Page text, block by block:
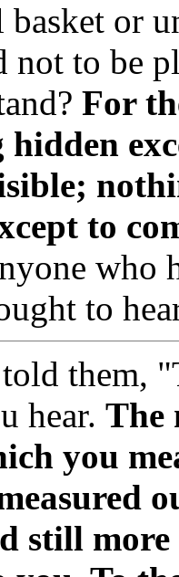
basket or
not to be
For
to
who
to
them,
hear. The
you
still